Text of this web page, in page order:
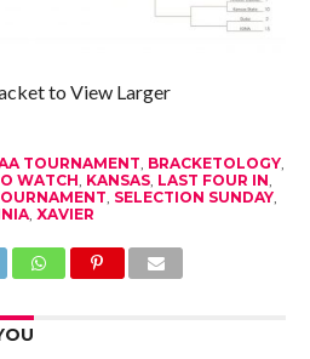
to View Larger
TOURNAMENT BRACKETOLOGY,
WATCH KANSAS, LAST FOUR IN
SELECTION SUNDAY,
, XAVIER